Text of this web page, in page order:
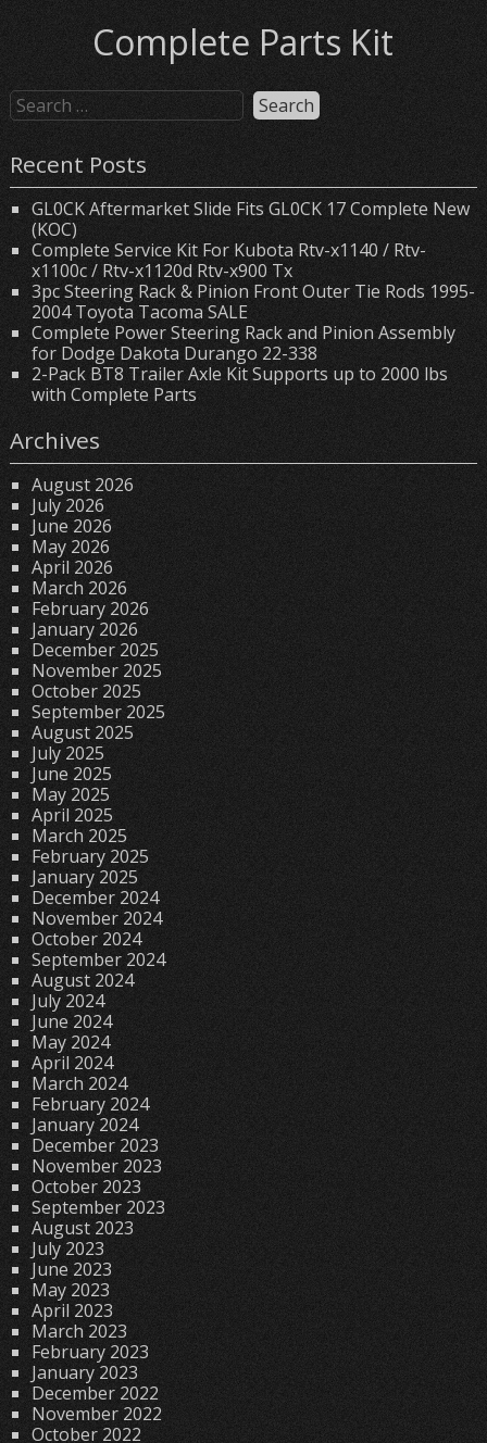
Complete Parts Kit
Recent Posts
GL0CK Aftermarket Slide Fits GL0CK 17 Complete New
(KOC)
Complete Service Kit For Kubota Rtv-x1140 / Rtv-
x1100c / Rtv-x1120d Rtv-x900 Tx
3pc Steering Rack & Pinion Front Outer Tie Rods 1995-
2004 Toyota Tacoma SALE
Complete Power Steering Rack and Pinion Assembly
for Dodge Dakota Durango 22-338
2-Pack BT8 Trailer Axle Kit Supports up to 2000 lbs
with Complete Parts
Archives
August 2026
July 2026
June 2026
May 2026
April 2026
March 2026
February 2026
January 2026
December 2025
November 2025
October 2025
September 2025
August 2025
July 2025
June 2025
May 2025
April 2025
March 2025
February 2025
January 2025
December 2024
November 2024
October 2024
September 2024
August 2024
July 2024
June 2024
May 2024
April 2024
March 2024
February 2024
January 2024
December 2023
November 2023
October 2023
September 2023
August 2023
July 2023
June 2023
May 2023
April 2023
March 2023
February 2023
January 2023
December 2022
November 2022
October 2022